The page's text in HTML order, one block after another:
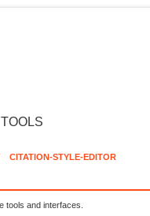
TOOLS
CITATION-STYLE-EDITOR
tools and interfaces.